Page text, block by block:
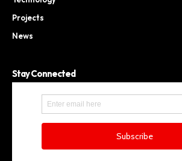
Projects
News
Stay Connected